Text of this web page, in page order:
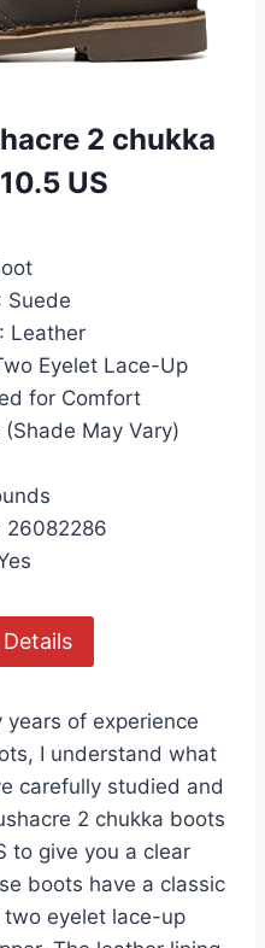
2 chukka
US
Suede
: Leather
Eyelet Lace-Up
for Comfort
May Vary)
26082286
of experience
I understand what
carefully studied and
2 chukka boots
to give you a clear
boots have a classic
eyelet lace-up